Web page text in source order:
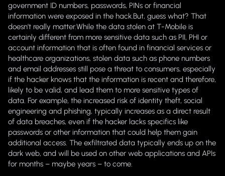
government ID numbers, passwords, PINs or financial
information were exposed in the hack.But, guess what? That
doesn’t really matter.While the data stolen at T-Mobile is
certainly different from more sensitive data such as PII, PHI or
account information that is often found in financial services or
healthcare organizations, stolen data such as phone numbers
and email addresses still pose a threat to consumers, especially
if the hacker knows that the information is recent and therefore,
likely to be valid, and lead them to more sensitive types of
data. For example, the increased risk of identity theft, social
engineering and phishing, typically increases as a direct result
of data breaches, even if the hacker lacks specifics like
passwords or other information that could help them gain
additional access. The exfiltrated data typically ends up on the
dark web, and will be used on other web applications and APIs
for months – maybe years – to come.